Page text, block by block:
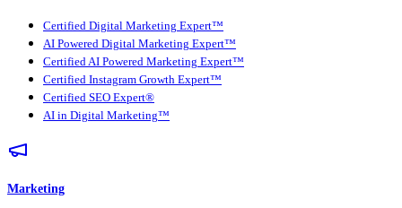
Certified Digital Marketing Expert™
AI Powered Digital Marketing Expert™
Certified AI Powered Marketing Expert™
Certified Instagram Growth Expert™
Certified SEO Expert®
AI in Digital Marketing™
Marketing